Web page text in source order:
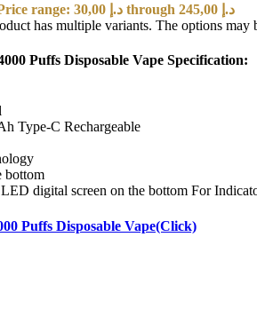
Price range: 30,00 د.إ through 245,00 د.إ
has multiple variants. The options may
Puffs Disposable Vape Specification:
Type-C Rechargeable
bottom
digital screen on the bottom For
Puffs Disposable Vape(Click)